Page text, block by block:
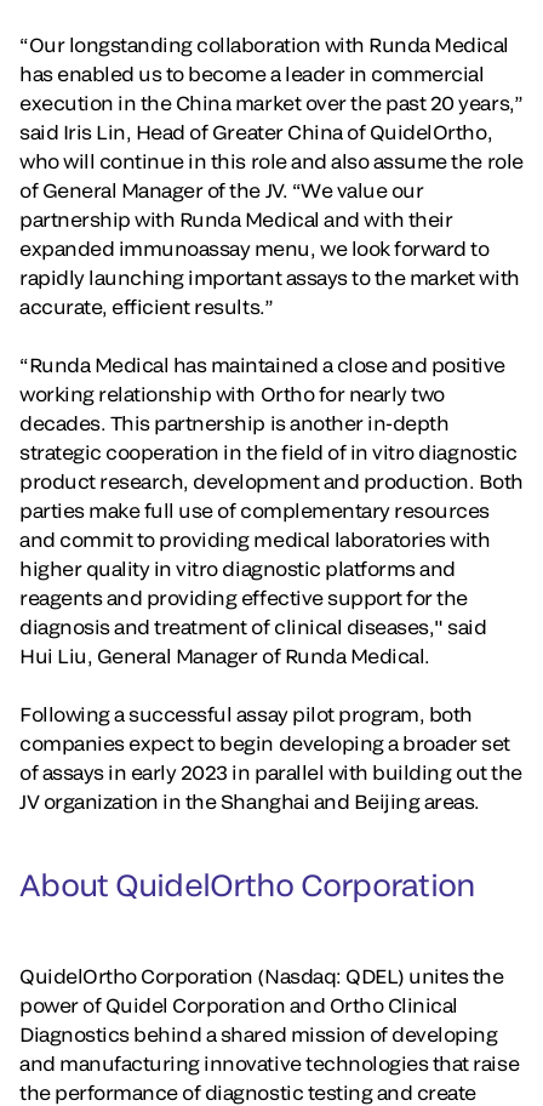
“Our longstanding collaboration with Runda Medical
has enabled us to become a leader in commercial
execution in the China market over the past 20 years,”
said Iris Lin, Head of Greater China of QuidelOrtho,
who will continue in this role and also assume the role
of General Manager of the JV. “We value our
partnership with Runda Medical and with their
expanded immunoassay menu, we look forward to
rapidly launching important assays to the market with
accurate, efficient results.”
“Runda Medical has maintained a close and positive
working relationship with Ortho for nearly two
decades. This partnership is another in-depth
strategic cooperation in the field of in vitro diagnostic
product research, development and production. Both
parties make full use of complementary resources
and commit to providing medical laboratories with
higher quality in vitro diagnostic platforms and
reagents and providing effective support for the
diagnosis and treatment of clinical diseases," said
Hui Liu, General Manager of Runda Medical.
Following a successful assay pilot program, both
companies expect to begin developing a broader set
of assays in early 2023 in parallel with building out the
JV organization in the Shanghai and Beijing areas.
About QuidelOrtho Corporation
QuidelOrtho Corporation (Nasdaq: QDEL) unites the
power of Quidel Corporation and Ortho Clinical
Diagnostics behind a shared mission of developing
and manufacturing innovative technologies that raise
the performance of diagnostic testing and create